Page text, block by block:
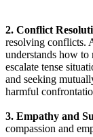
2. Conflict
resolving conflicts.
understands how⁢ to
escalate tense
and‌ seeking
harmful
3. Empathy and
compassion and